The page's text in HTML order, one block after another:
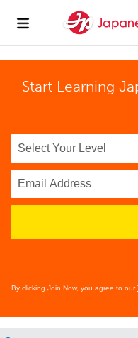
Start Learning
By clicking Join Now, you agree to our